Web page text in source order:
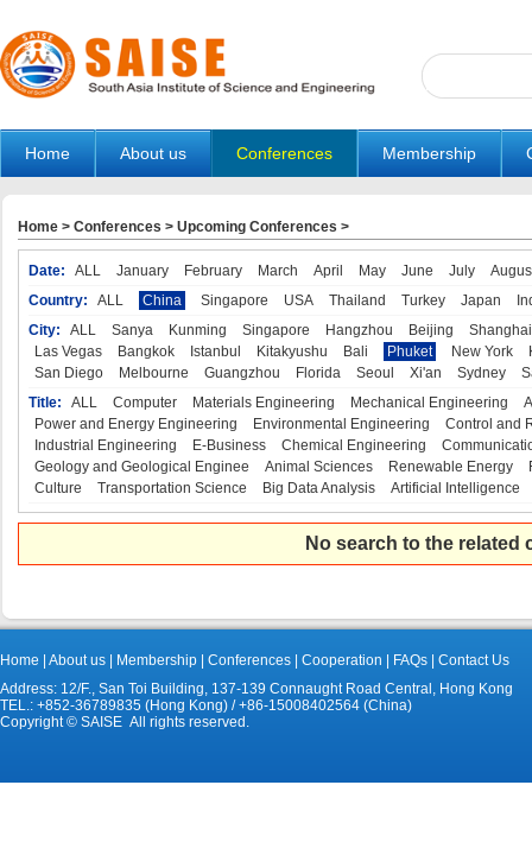
Home About us Conferences Membership
Home > Conferences > Upcoming Conferences >
Date: ALL January February March April May June July
Country:
ALL China Singapore USA Thailand Turkey Japan
City:
ALL Sanya Kunming Singapore Hangzhou Beijing
Shanghai
Las Vegas
Bangkok Istanbul Kitakyushu Bali Phuket New York
San Diego
Melbourne Guangzhou Florida Seoul Xi'an Sydney
Title:
ALL Computer Materials Engineering Mechanical Engineering
Power and Energy Engineering
Environmental Engineering
Control and
Industrial Engineering
E-Business Chemical Engineering
Geology and Geological Enginee
Animal Sciences Renewable Energy
Culture
Transportation Science Big Data Analysis Artificial Intelligence
No search to the
Home About us Membership Conferences Cooperation FAQs
Contact Us
Address: 12/F., San Toi Building, 137-139 Connaught Road Central, Hong Kong
TEL.: +852-36789835 (Hong Kong) / +86-15008402564 (China)
Copyright © SAISE All rights reserved.